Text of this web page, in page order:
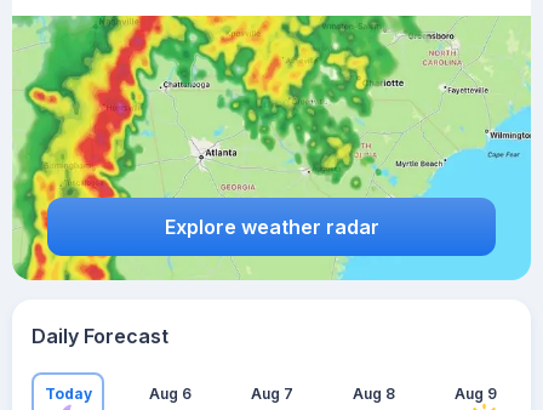
Explore weather radar
Daily Forecast
Today Aug 6 Aug 7 Aug 8 Aug 9